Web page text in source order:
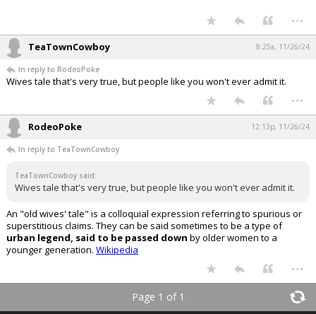
...
TeaTownCowboy 8:25a, 11/26/24
In reply to RodeoPoke
Wives tale that's very true, but people like you won't ever admit it.
...
RodeoPoke 12:13p, 11/26/24
In reply to TeaTownCowboy
TeaTownCowboy said:
Wives tale that's very true, but people like you won't ever admit it.
An "old wives' tale" is a colloquial expression referring to spurious or
superstitious claims. They can be said sometimes to be a type of
urban legend, said to be passed down by older women to a
younger generation. Wikipedia
...
Page 1 of 1